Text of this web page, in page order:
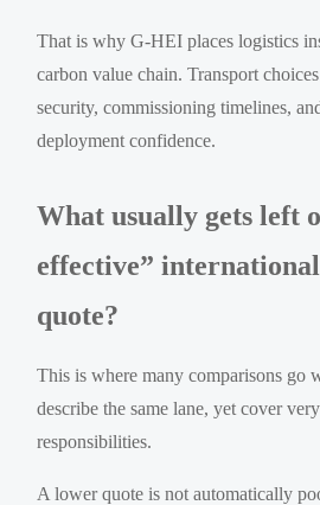
That is why G-HEI places logistics
carbon value chain. Transport
security, commissioning timelines,
deployment confidence.
What usually gets left
effective”
quote?
This is where many comparisons go
describe the same lane, yet cover
responsibilities.
A lower quote is not automatically